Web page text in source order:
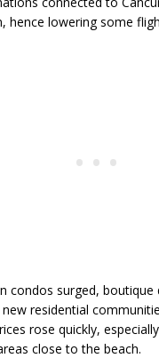
hence lowering some
condos surged, boutique
residential
rose quickly,
close to the beach.